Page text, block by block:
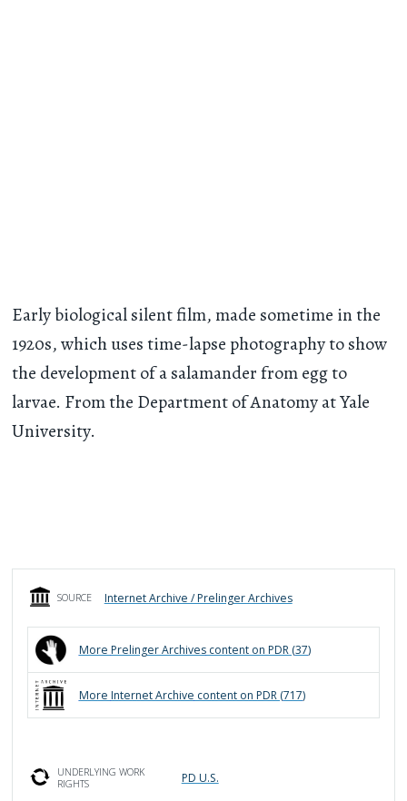
Early biological silent film, made sometime in the
1920s, which uses time-lapse photography to show
the development of a salamander from egg to
larvae. From the Department of Anatomy at Yale
University.
SOURCE Internet Archive / Prelinger Archives
More Prelinger Archivescontent on PDR (37)
More Internet Archive content on PDR (717)
UNDERLYING WORK
RIGHTS
PD U.S.